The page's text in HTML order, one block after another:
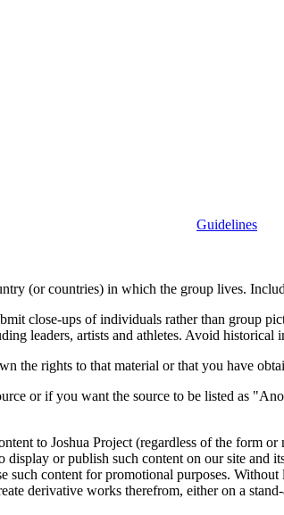
Guidelines
(or countries) in which the group lives.
close-ups of individuals rather than group
leaders, artists and athletes. Avoid historical
the rights to that material or that you have
or if you want the source to be listed as
to Joshua Project (regardless of the form
or publish such content on our site
such content for promotional purposes.
derivative works therefrom, either on a